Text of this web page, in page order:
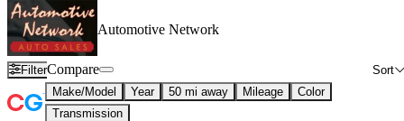
Automotive Network
Filter Sort
Compare
Make/Model Year 50 mi away Mileage
Color
Transmission